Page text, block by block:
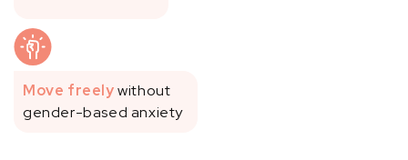
Move freelywithout
gender-based anxiety